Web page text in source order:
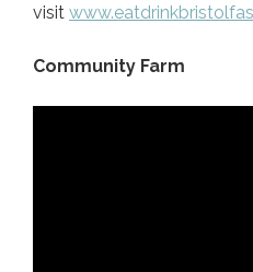
visit
Community Farm